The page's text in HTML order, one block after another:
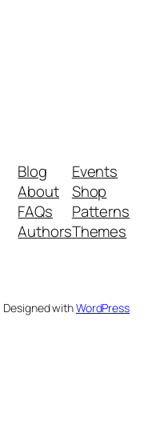
Blog
About
FAQs
Authors
Events
Shop
Patterns
Themes
Designed withWordPress